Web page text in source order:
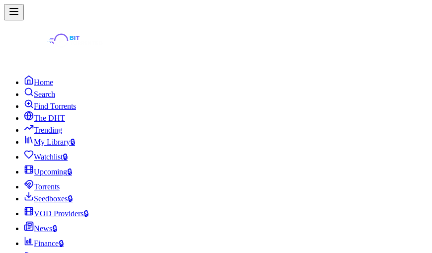
Home
Search
Find Torrents
The DHT
Trending
My Library🔒
Watchlist🔒
Upcoming🔒
Torrents
Seedboxes🔒
VOD Providers🔒
News🔒
Finance🔒